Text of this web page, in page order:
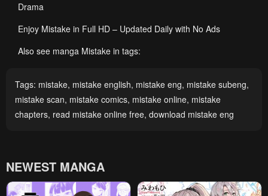
Drama
Enjoy Mistake in Full HD – Updated Daily with No Ads
Also see manga Mistake in tags:
Tags: mistake, mistake english, mistake eng, mistake subeng,
mistake scan, mistake comics, mistake online, mistake
chapters, read mistake online free, download mistake eng
NEWEST MANGA